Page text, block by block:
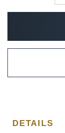
DETAILS